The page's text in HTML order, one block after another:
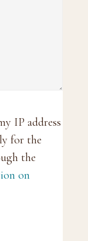
IP address
for the
the
on